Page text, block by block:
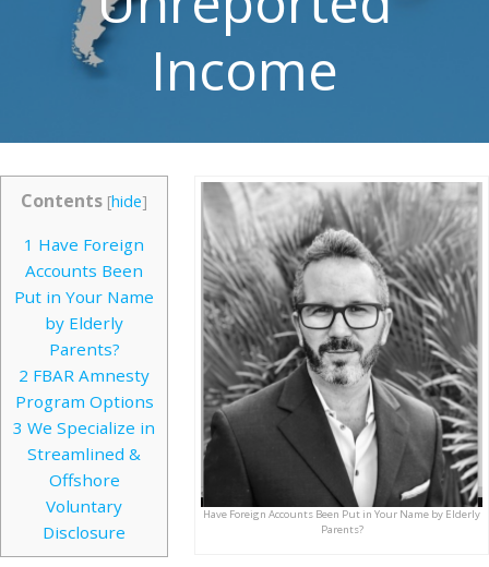
Income
Have Foreign Accounts Been Put in Your Name by Elderly
Parents?
Contents [hide]
1 Have Foreign
Accounts Been
Put in Your Name
by Elderly
Parents?
2 FBAR Amnesty
Program Options
3 We Specialize in
Streamlined &
Offshore
Voluntary
Disclosure